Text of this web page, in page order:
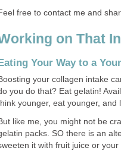
free to contact me and
on That
Your Way to a
your collagen intake
you do that? Eat gelatin!
younger, eat younger, and
like me, you might not be
packs. SO there is an
it with fruit juice or